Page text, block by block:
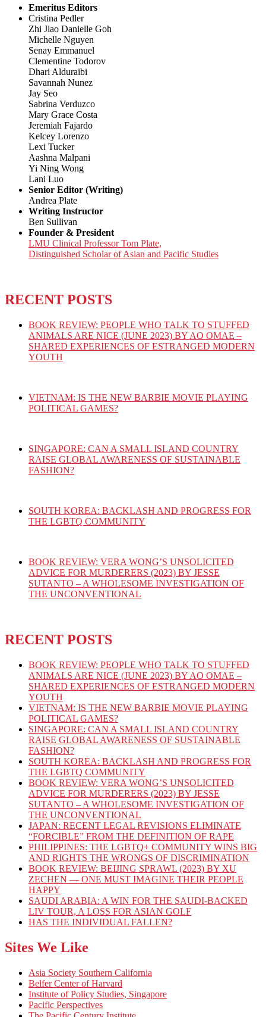
Emeritus Editors
Cristina Pedler
Zhi Jiao Danielle Goh
Michelle Nguyen
Senay Emmanuel
Clementine Todorov
Dhari Alduraibi
Savannah Nunez
Jay Seo
Sabrina Verduzco
Mary Grace Costa
Jeremiah Fajardo
Kelcey Lorenzo
Lexi Tucker
Aashna Malpani
Yi Ning Wong
Lani Luo
Senior Editor (Writing)
Andrea Plate
Writing Instructor
Ben Sullivan
Founder & President
LMU Clinical Professor Tom Plate,
Distinguished Scholar of Asian and Pacific Studies
RECENT POSTS
BOOK REVIEW: PEOPLE WHO TALK TO STUFFED
ANIMALS ARE NICE (JUNE 2023) BY AO OMAE –
SHARED EXPERIENCES OF ESTRANGED MODERN
YOUTH
VIETNAM: IS THE NEW BARBIE MOVIE PLAYING
POLITICAL GAMES?
SINGAPORE: CAN A SMALL ISLAND COUNTRY
RAISE GLOBAL AWARENESS OF SUSTAINABLE
FASHION?
SOUTH KOREA: BACKLASH AND PROGRESS FOR
THE LGBTQ COMMUNITY
BOOK REVIEW: VERA WONG’S UNSOLICITED
ADVICE FOR MURDERERS (2023) BY JESSE
SUTANTO – A WHOLESOME INVESTIGATION OF
THE UNCONVENTIONAL
RECENT POSTS
BOOK REVIEW: PEOPLE WHO TALK TO STUFFED
ANIMALS ARE NICE (JUNE 2023) BY AO OMAE –
SHARED EXPERIENCES OF ESTRANGED MODERN
YOUTH
VIETNAM: IS THE NEW BARBIE MOVIE PLAYING
POLITICAL GAMES?
SINGAPORE: CAN A SMALL ISLAND COUNTRY
RAISE GLOBAL AWARENESS OF SUSTAINABLE
FASHION?
SOUTH KOREA: BACKLASH AND PROGRESS FOR
THE LGBTQ COMMUNITY
BOOK REVIEW: VERA WONG’S UNSOLICITED
ADVICE FOR MURDERERS (2023) BY JESSE
SUTANTO – A WHOLESOME INVESTIGATION OF
THE UNCONVENTIONAL
JAPAN: RECENT LEGAL REVISIONS ELIMINATE
“FORCIBLE” FROM THE DEFINITION OF RAPE
PHILIPPINES: THE LGBTQ+ COMMUNITY WINS BIG
AND RIGHTS THE WRONGS OF DISCRIMINATION
BOOK REVIEW: BEIJING SPRAWL (2023) BY XU
ZECHEN — ONE MUST IMAGINE THEIR PEOPLE
HAPPY
SAUDI ARABIA: A WIN FOR THE SAUDI-BACKED
LIV TOUR, A LOSS FOR ASIAN GOLF
HAS THE INDIVIDUAL FALLEN?
Sites We Like
Asia Society Southern California
Belfer Center of Harvard
Institute of Policy Studies, Singapore
Pacific Perspectives